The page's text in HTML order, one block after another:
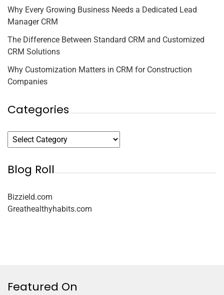
Why Every Growing Business Needs a Dedicated Lead
Manager CRM
The Difference Between Standard CRM and Customized
CRM Solutions
Why Customization Matters in CRM for Construction
Companies
Categories
Blog Roll
Bizzield.com
Greathealthyhabits.com
Featured On